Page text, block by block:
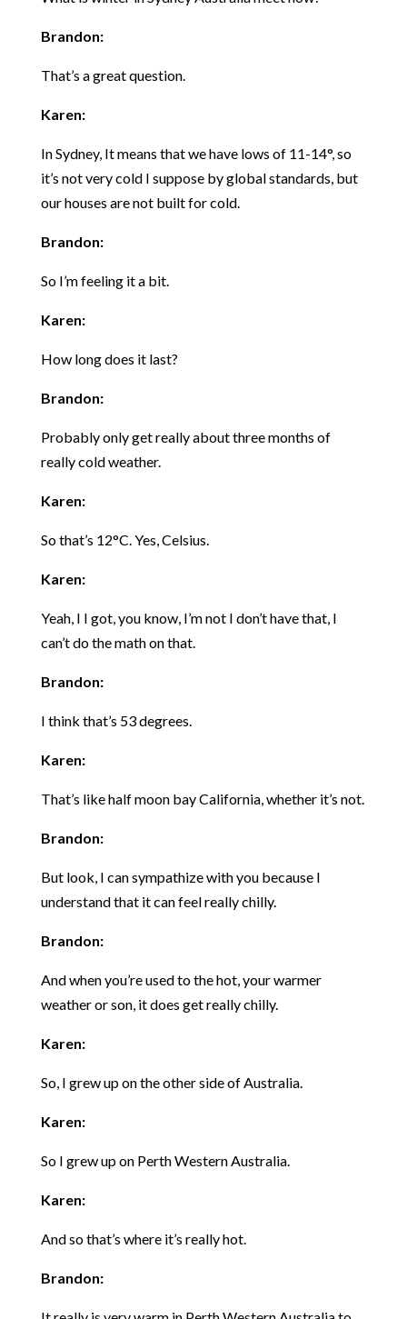
Brandon:
That’s a great question.
Karen:
In Sydney, It means that we have lows of 11-14°, so
it’s not very cold I suppose by global standards, but
our houses are not built for cold.
Brandon:
So I’m feeling it a bit.
Karen:
How long does it last?
Brandon:
Probably only get really about three months of
really cold weather.
Karen:
So that’s 12°C. Yes, Celsius.
Karen:
Yeah, I I got, you know, I’m not I don’t have that, I
can’t do the math on that.
Brandon:
I think that’s 53 degrees.
Karen:
That’s like half moon bay California, whether it’s not.
Brandon:
But look, I can sympathize with you because I
understand that it can feel really chilly.
Brandon:
And when you’re used to the hot, your warmer
weather or son, it does get really chilly.
Karen:
So, I grew up on the other side of Australia.
Karen:
So I grew up on Perth Western Australia.
Karen:
And so that’s where it’s really hot.
Brandon: